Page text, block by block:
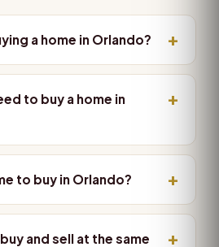
a home in Orlando?
to buy a home in
to buy in Orlando?
and sell at the same